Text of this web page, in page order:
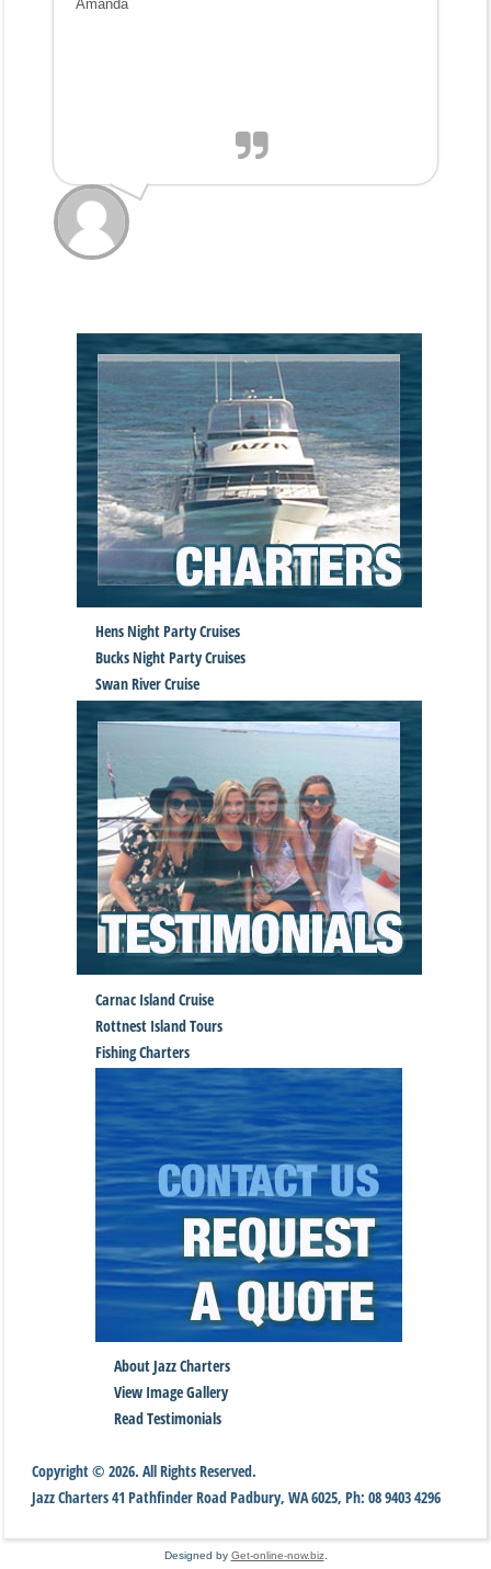
Amanda
Hens Night Party Cruises
Bucks Night Party Cruises
Swan River Cruise
Carnac Island Cruise
Rottnest Island Tours
Fishing Charters
About Jazz Charters
View Image Gallery
Read Testimonials
Copyright © 2026. All Rights Reserved.
Jazz Charters41 Pathfinder RoadPadbury,WA6025,Ph:08 9403 4296
Designed by Get-online-now.biz.